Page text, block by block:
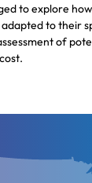
to explore
to their
of